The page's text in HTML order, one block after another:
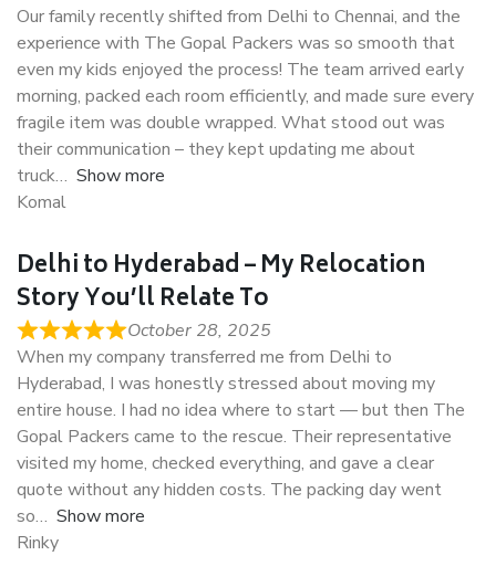
Our family recently shifted from Delhi to Chennai, and the
experience with The Gopal Packers was so smooth that
even my kids enjoyed the process! The team arrived early
morning, packed each room efficiently, and made sure every
fragile item was double wrapped. What stood out was
their communication – they kept updating me about
truck
Show more
Komal
Delhi to Hyderabad – My Relocation
Story You’ll Relate To
October 28, 2025
When my company transferred me from Delhi to
Hyderabad, I was honestly stressed about moving my
entire house. I had no idea where to start — but then The
Gopal Packers came to the rescue. Their representative
visited my home, checked everything, and gave a clear
quote without any hidden costs. The packing day went
so
Show more
Rinky